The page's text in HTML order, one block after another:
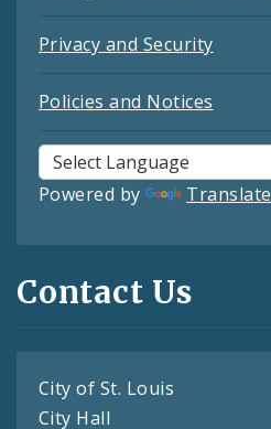
Privacy and Security
Policies and Notices
Powered by Translate
Contact Us
City of St. Louis
City Hall